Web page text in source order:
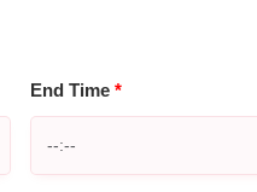
End Time*